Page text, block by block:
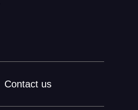
Contact us